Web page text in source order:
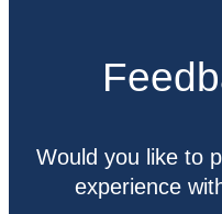
Would you like to
experience